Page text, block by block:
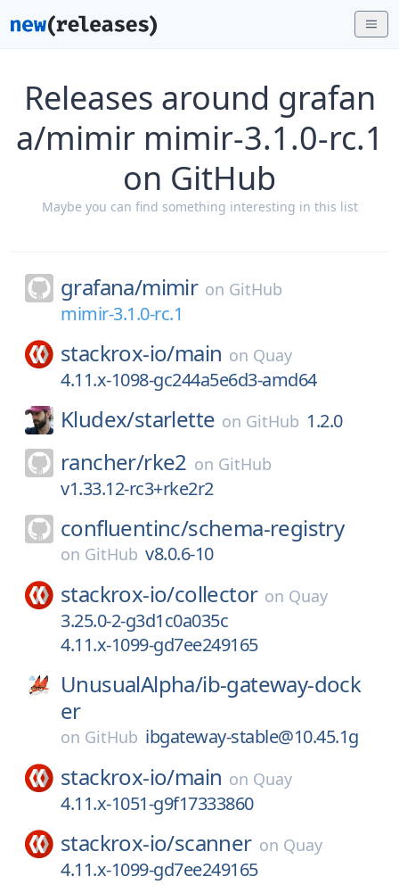
Releases around grafan
a/mimir mimir-3.1.0-rc.1
on GitHub
Maybe you can find something interesting in this list
grafana/mimir on GitHub
mimir-3.1.0-rc.1
stackrox-io/main on Quay
4.11.x-1098-gc244a5e6d3-amd64
Kludex/starlette on GitHub 1.2.0
rancher/rke2 on GitHub
v1.33.12-rc3+rke2r2
confluentinc/schema-registry
on GitHub v8.0.6-10
stackrox-io/collector on Quay
3.25.0-2-g3d1c0a035c
4.11.x-1099-gd7ee249165
UnusualAlpha/ib-gateway-dock
er
on GitHub ibgateway-stable@10.45.1g
stackrox-io/main on Quay
4.11.x-1051-g9f17333860
stackrox-io/scanner on Quay
4.11.x-1099-gd7ee249165